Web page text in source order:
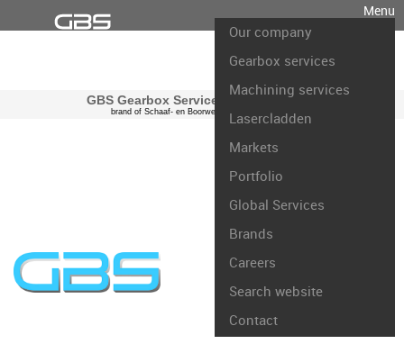
Menu
Our company
Gearbox services
Machining services
Lasercladden
Markets
Portfolio
Global Services
Brands
Careers
Search website
Contact
GBS Gearbox Services international
brand of Schaaf- en Boorwerk Rotterdam B.V.